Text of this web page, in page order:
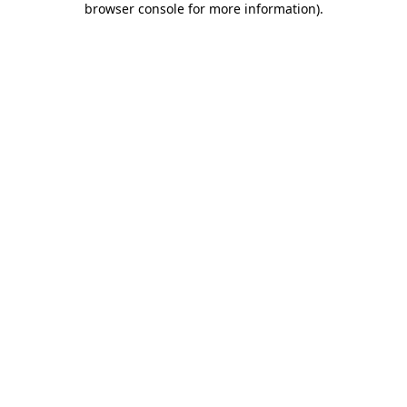
browser console for more information).